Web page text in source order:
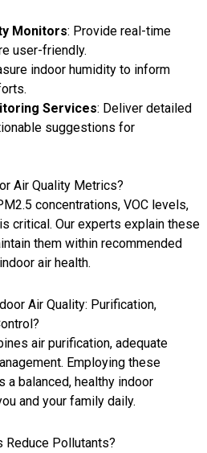
Monitors: Provide real-time
user-friendly.
indoor humidity to inform
Services: Deliver detailed
suggestions for
Air Quality Metrics?
concentrations, VOC levels,
critical. Our experts explain these
them within recommended
air health.
Air Quality: Purification,
air purification, adequate
Employing these
balanced, healthy indoor
and your family daily.
Reduce Pollutants?